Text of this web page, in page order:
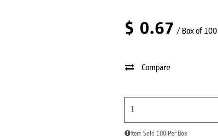
$ 0.67 / Box of 100
Compare
Item Sold 100 Per Box